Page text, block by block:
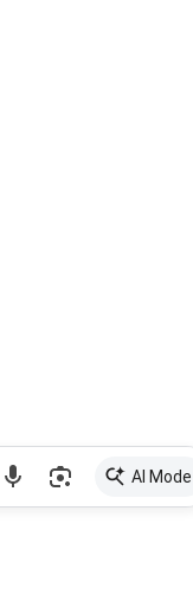
AI Mode